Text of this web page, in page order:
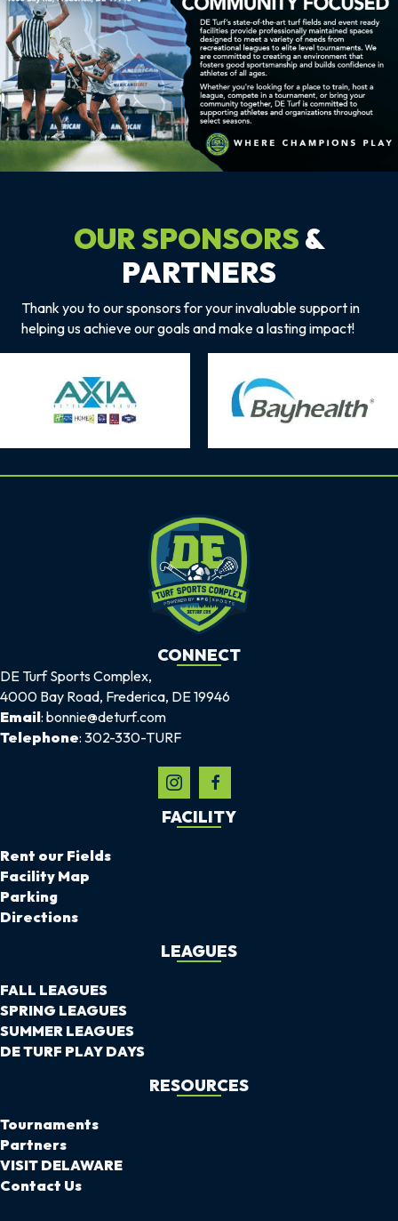
OUR SPONSORS &
PARTNERS
Thank you to our sponsors for your invaluable support in
helping us achieve our goals and make a lasting impact!
CONNECT
DE Turf Sports Complex,
4000 Bay Road, Frederica, DE 19946
Email: bonnie@deturf.com
Telephone: 302-330-TURF
FACILITY
Rent our Fields
Facility Map
Parking
Directions
LEAGUES
FALL LEAGUES
SPRING LEAGUES
SUMMER LEAGUES
DE TURF PLAY DAYS
RESOURCES
Tournaments
Partners
VISIT DELAWARE
Contact Us